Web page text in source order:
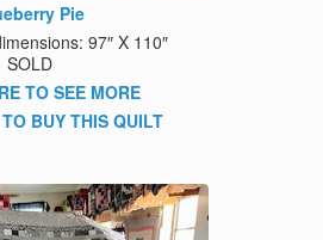
Pie
97″ X 110″
SOLD
TO SEE MORE
BUY THIS QUILT